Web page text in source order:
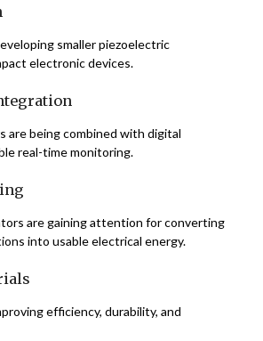
smaller piezoelectric
electronic devices.
are being combined with digital
real-time monitoring.
are gaining attention for converting
into usable electrical energy.
efficiency, durability, and